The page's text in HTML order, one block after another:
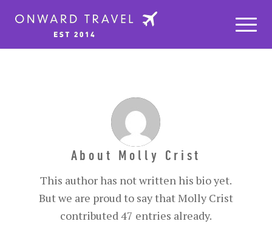
About Molly Crist
This author has not written his bio yet.
But we are proud to say thatMolly Crist
contributed 47 entries already.